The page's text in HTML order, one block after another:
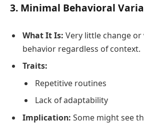
3. Minimal Behavioral
What It Is: Very little change
behavior regardless of context.
Traits:
Repetitive routines
Lack of adaptability
Implication: Some might see